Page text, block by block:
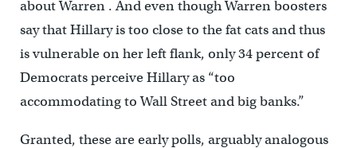
about Warren . And even though Warren boosters
say that Hillary is too close to the fat cats and thus
is vulnerable on her left flank, only 34 percent of
Democrats perceive Hillary as “too
accommodating to Wall Street and big banks.”
Granted, these are early polls, arguably analogous